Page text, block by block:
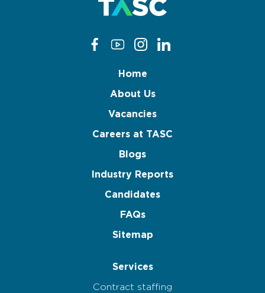
Home
About Us
Vacancies
Careers at TASC
Blogs
Industry Reports
Candidates
FAQs
Sitemap
Services
Contract staffing